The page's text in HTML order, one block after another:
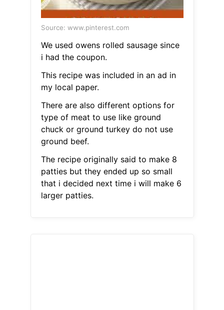
Source: www.pinterest.com
We used owens rolled sausage since
i had the coupon.
This recipe was included in an ad in
my local paper.
There are also different options for
type of meat to use like ground
chuck or ground turkey do not use
ground beef.
The recipe originally said to make 8
patties but they ended up so small
that i decided next time i will make 6
larger patties.